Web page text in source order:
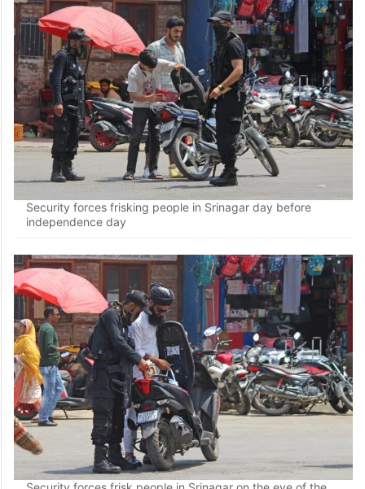
Security forces frisk people in Srinagar on the eve of the
77th Independence Day on Monday
Security forces frisking people in Srinagar day before
independence day